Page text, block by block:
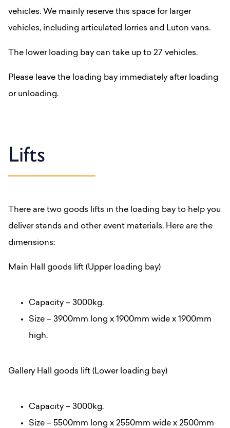
vehicles. We mainly reserve this space for larger
vehicles, including articulated lorries and Luton vans.
The lower loading bay can take up to 27 vehicles.
Please leave the loading bay immediately after loading
or unloading.
Lifts
There are two goods lifts in the loading bay to help you
deliver stands and other event materials. Here are the
dimensions:
Main Hall goods lift (Upper loading bay)
Capacity – 3000kg.
Size – 3900mm long x 1900mm wide x 1900mm
high.
Gallery Hall goods lift (Lower loading bay)
Capacity – 3000kg.
Size – 5500mm long x 2550mm wide x 2500mm